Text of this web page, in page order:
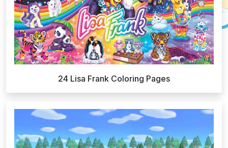
24 Lisa Frank Coloring Pages